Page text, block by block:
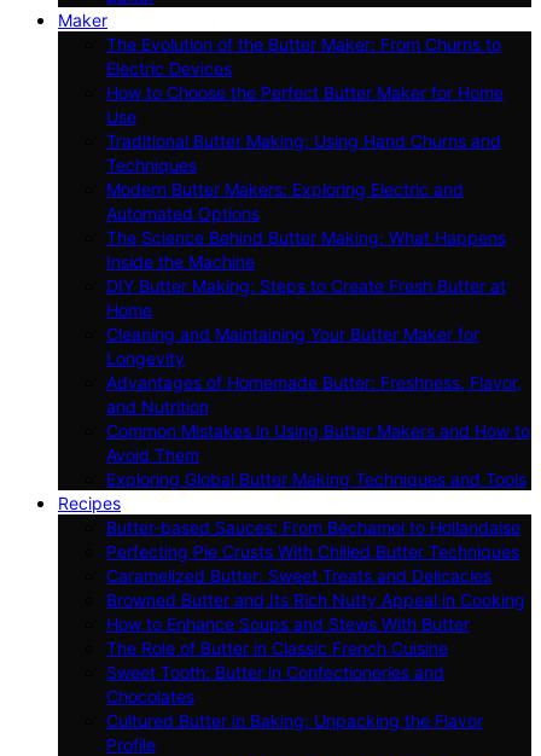
Maker
The Evolution of the Butter Maker: From Churns to
Electric Devices
How to Choose the Perfect Butter Maker for Home
Use
Traditional Butter Making: Using Hand Churns and
Techniques
Modern Butter Makers: Exploring Electric and
Automated Options
The Science Behind Butter Making: What Happens
Inside the Machine
DIY Butter Making: Steps to Create Fresh Butter at
Home
Cleaning and Maintaining Your Butter Maker for
Longevity
Advantages of Homemade Butter: Freshness, Flavor,
and Nutrition
Common Mistakes in Using Butter Makers and How to
Avoid Them
Exploring Global Butter Making Techniques and Tools
Recipes
Butter-based Sauces: From Béchamel to Hollandaise
Perfecting Pie Crusts With Chilled Butter Techniques
Caramelized Butter: Sweet Treats and Delicacies
Browned Butter and Its Rich Nutty Appeal in Cooking
How to Enhance Soups and Stews With Butter
The Role of Butter in Classic French Cuisine
Sweet Tooth: Butter in Confectioneries and
Chocolates
Cultured Butter in Baking: Unpacking the Flavor
Profile